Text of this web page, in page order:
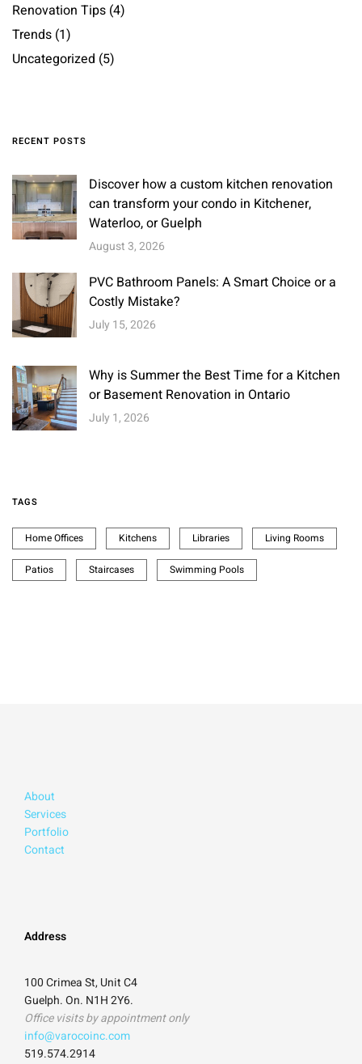
Renovation Tips (4)
Trends (1)
Uncategorized (5)
RECENT POSTS
Discover how a custom kitchen renovation
can transform your condo in Kitchener,
Waterloo, or Guelph
August 3, 2026
PVC Bathroom Panels: A Smart Choice or a
Costly Mistake?
July 15, 2026
Why is Summer the Best Time for a Kitchen
or Basement Renovation in Ontario
July 1, 2026
TAGS
Home Offices Kitchens Libraries Living Rooms
Patios Staircases Swimming Pools
About
Services
Portfolio
Contact
Address
100 Crimea St, Unit C4
Guelph. On. N1H 2Y6.
Office visits by appointment only
info@varocoinc.com
519.574.2914